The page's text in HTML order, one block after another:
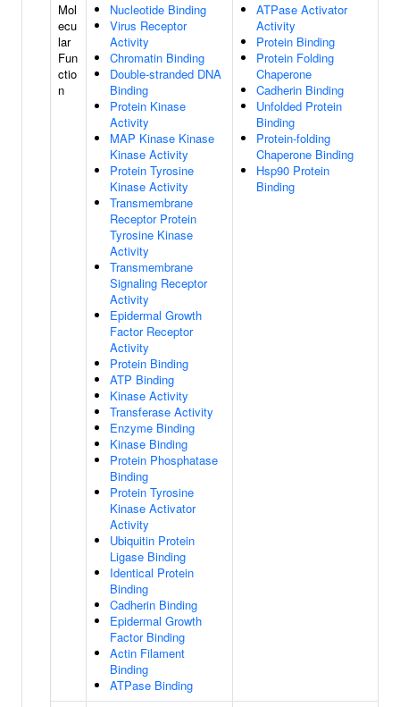
Mol
ecu
lar
Fun
ctio
n
Nucleotide Binding
Virus Receptor
Activity
Chromatin Binding
Double-stranded DNA
Binding
Protein Kinase
Activity
MAP Kinase Kinase
Kinase Activity
Protein Tyrosine
Kinase Activity
Transmembrane
Receptor Protein
Tyrosine Kinase
Activity
Transmembrane
Signaling Receptor
Activity
Epidermal Growth
Factor Receptor
Activity
Protein Binding
ATP Binding
Kinase Activity
Transferase Activity
Enzyme Binding
Kinase Binding
Protein Phosphatase
Binding
Protein Tyrosine
Kinase Activator
Activity
Ubiquitin Protein
Ligase Binding
Identical Protein
Binding
Cadherin Binding
Epidermal Growth
Factor Binding
Actin Filament
Binding
ATPase Binding
ATPase Activator
Activity
Protein Binding
Protein Folding
Chaperone
Cadherin Binding
Unfolded Protein
Binding
Protein-folding
Chaperone Binding
Hsp90 Protein
Binding